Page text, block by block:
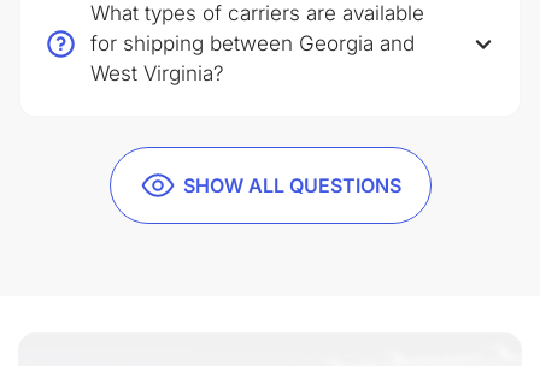
SHOW ALL QUESTIONS
What types of carriers are available
for shipping between Georgia and
West Virginia?